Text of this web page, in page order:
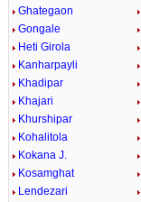
Ghategaon
Gongale
Heti Girola
Kanharpayli
Khadipar
Khajari
Khurshipar
Kohalitola
Kokana J.
Kosamghat
Lendezari